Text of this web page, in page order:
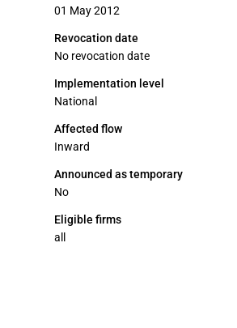
01 May 2012
Revocation date
No revocation date
Implementation level
National
Affected flow
Inward
Announced as temporary
No
Eligible firms
all